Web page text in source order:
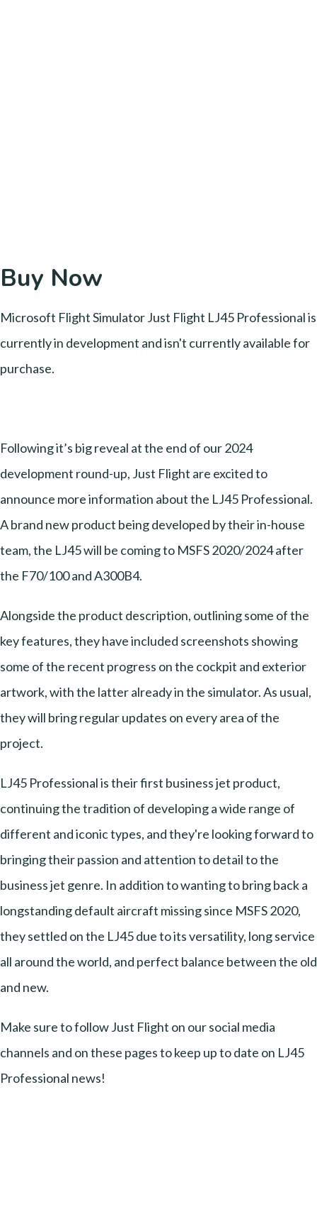
Buy Now
Microsoft Flight Simulator Just Flight LJ45 Professional is
currently in development and isn't currently available for
purchase.
Following it’s big reveal at the end of our 2024
development round-up, Just Flight are excited to
announce more information about the LJ45 Professional.
A brand new product being developed by their in-house
team, the LJ45 will be coming to MSFS 2020/2024 after
the F70/100 and A300B4.
Alongside the product description, outlining some of the
key features, they have included screenshots showing
some of the recent progress on the cockpit and exterior
artwork, with the latter already in the simulator. As usual,
they will bring regular updates on every area of the
project.
LJ45 Professional is their first business jet product,
continuing the tradition of developing a wide range of
different and iconic types, and they're looking forward to
bringing their passion and attention to detail to the
business jet genre. In addition to wanting to bring back a
longstanding default aircraft missing since MSFS 2020,
they settled on the LJ45 due to its versatility, long service
all around the world, and perfect balance between the old
and new.
Make sure to follow Just Flight on our social media
channels and on these pages to keep up to date on LJ45
Professional news!